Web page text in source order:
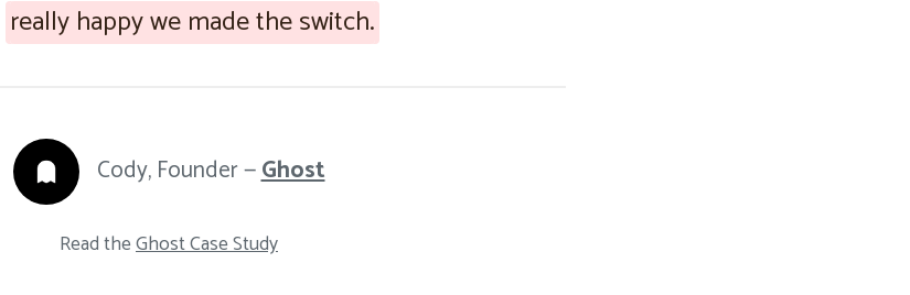
really happy we made the switch.
Cody, Founder —Ghost
Read theGhost Case Study